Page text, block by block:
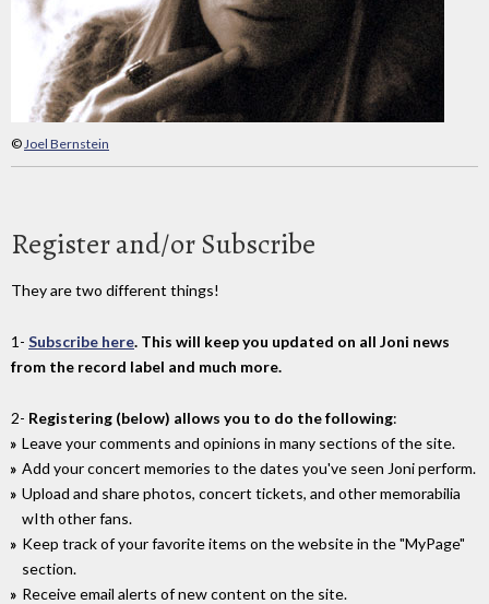
©Joel Bernstein
Register and/or Subscribe
They are two different things!
1- Subscribe here. This will keep you updated on all Joni news
from the record label and much more.
2- Registering (below) allows you to do the following:
Leave your comments and opinions in many sections of the site.
Add your concert memories to the dates you've seen Joni perform.
Upload and share photos, concert tickets, and other memorabilia
wIth other fans.
Keep track of your favorite items on the website in the "MyPage"
section.
Receive email alerts of new content on the site.